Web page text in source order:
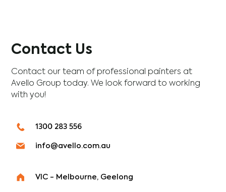
Contact Us
Contact our team of professional painters at
Avello Group today. We look forward to working
with you!
1300 283 556
info@avello.com.au
VIC - Melbourne, Geelong